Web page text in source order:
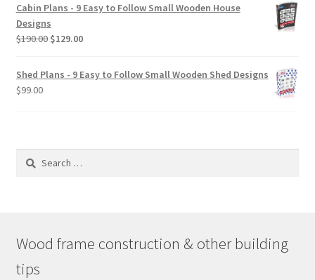
through
Cabin Plans - 9 Easy to Follow Small Wooden House
Designs
$190.00 Original
$129.00Current
$129.00.
Shed Plans - 9 Easy to Follow Small Wooden Shed Designs
$99.00
Search
Wood frame construction & other building
tips